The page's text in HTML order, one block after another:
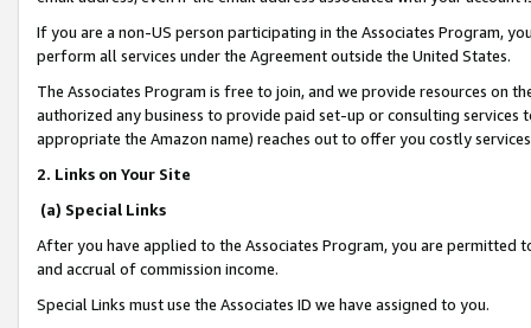
If you are a non-US person participating in the Associates Program,
perform all services under the Agreement outside the United States.
The Associates Program is free to join, and we provide resources on
authorized any business to provide paid set-up or consulting
appropriate the Amazon name) reaches out to offer you costly
2. Links on Your Site
(a) Special Links
After you have applied to the Associates Program, you are permitted
and accrual of commission income.
Special Links must use the Associates ID we have assigned to you.